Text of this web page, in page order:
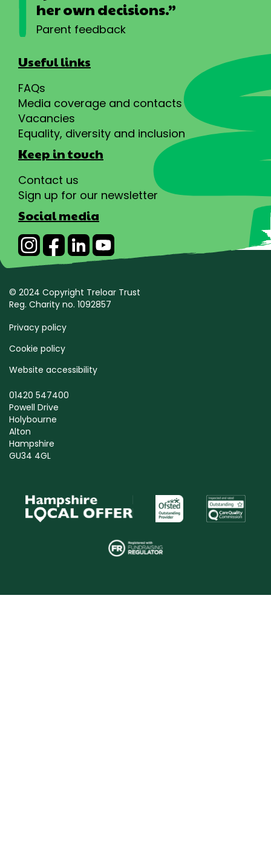
her own decisions.”
Parent feedback
Useful links
FAQs
Media coverage and contacts
Vacancies
Equality, diversity and inclusion
Keep in touch
Contact us
Sign up for our newsletter
Social media
© 2024 Copyright Treloar Trust
Reg. Charity no. 1092857
Privacy policy
Cookie policy
Website accessibility
01420 547400
Powell Drive
Holybourne
Alton
Hampshire
GU34 4GL